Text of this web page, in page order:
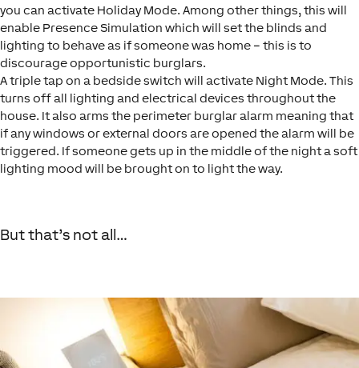
you can activate Holiday Mode. Among other things, this will
enable Presence Simulation which will set the blinds and
lighting to behave as if someone was home – this is to
discourage opportunistic burglars.
A triple tap on a bedside switch will activate Night Mode. This
turns off all lighting and electrical devices throughout the
house. It also arms the perimeter burglar alarm meaning that
if any windows or external doors are opened the alarm will be
triggered. If someone gets up in the middle of the night a soft
lighting mood will be brought on to light the way.
But that’s not all…